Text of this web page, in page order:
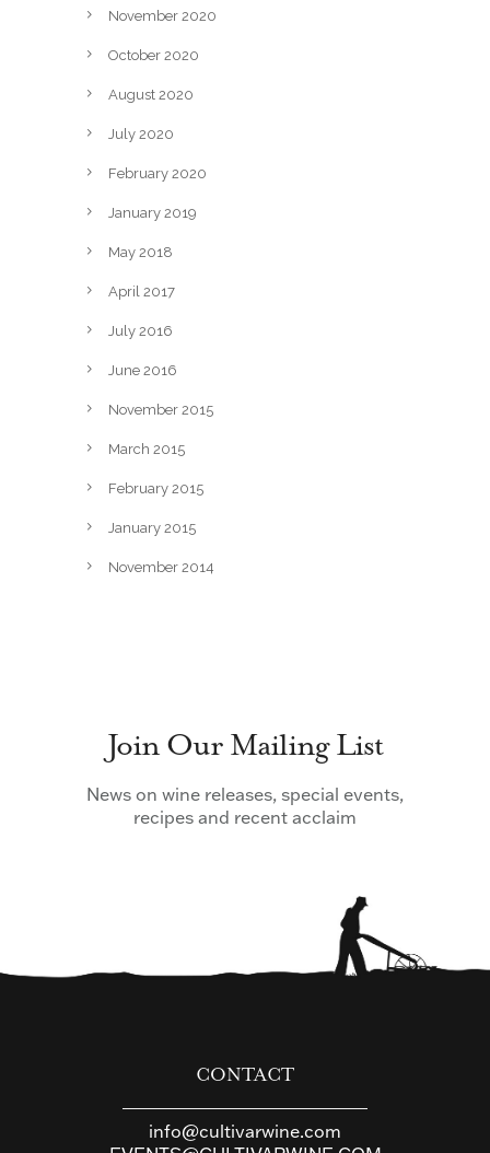
November 2020
October 2020
August 2020
July 2020
February 2020
January 2019
May 2018
April 2017
July 2016
June 2016
November 2015
March 2015
February 2015
January 2015
November 2014
Join Our Mailing List
News on wine releases, special events,
recipes and recent acclaim
CONTACT
info@cultivarwine.com